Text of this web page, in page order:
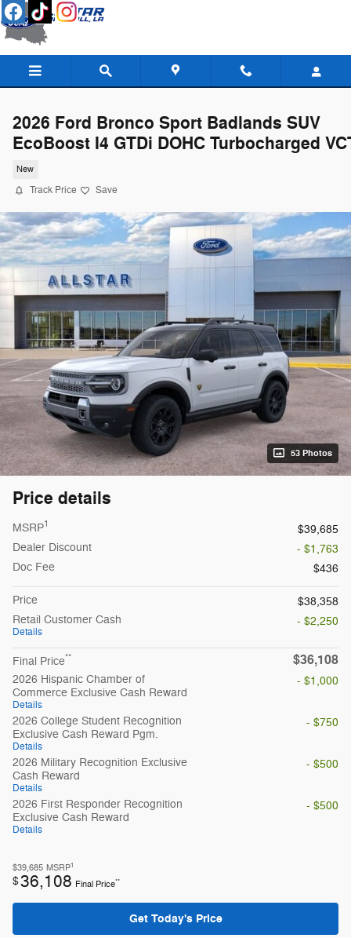
Skip to main content
2026 Ford Bronco Sport Badlands SUV
EcoBoost I4 GTDi DOHC Turbocharged
New
Track Price Save
53 Photos
Price details
MSRP1
$39,685
Dealer Discount
- $1,763
Doc Fee
$436
Price
$38,358
Retail Customer Cash
Details
- $2,250
Final Price** $36,108
2026 Hispanic Chamber of
Commerce Exclusive Cash Reward
Details
- $1,000
2026 College Student Recognition
Exclusive Cash Reward Pgm.
Details
- $750
2026 Military Recognition Exclusive
Cash Reward
Details
- $500
2026 First Responder Recognition
Exclusive Cash Reward
Details
- $500
$39,685 MSRP1
$36,108 Final Price**
Get Today's Price